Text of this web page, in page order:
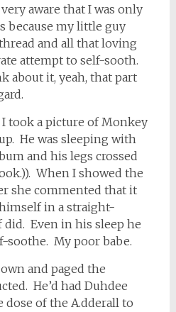
aware that I was only
because my little guy
and all that loving
attempt to self-sooth.
about it, yeah, that part
took a picture of Monkey
He was sleeping with
and his legs crossed
When I showed the
she commented that it
in a straight-
Even in his sleep he
soothe. My poor babe.
and paged the
He’d had Duhdee
of the A.dderall to